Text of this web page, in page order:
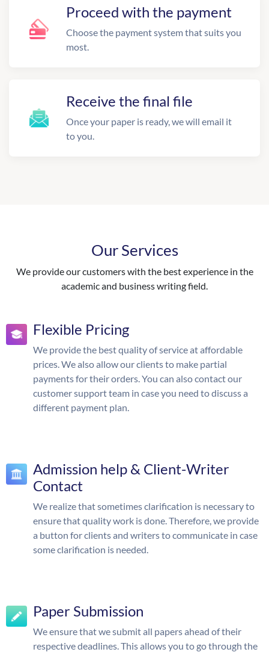
Proceed with the payment
Choose the payment system that suits you
most.
Receive the final file
Once your paper is ready, we will email it
to you.
Our Services
We provide our customers with the best experience in the
academic and business writing field.
Flexible Pricing
We provide the best quality of service at affordable
prices. We also allow our clients to make partial
payments for their orders. You can also contact our
customer support team in case you need to discuss a
different payment plan.
Admission help & Client-Writer
Contact
We realize that sometimes clarification is necessary to
ensure that quality work is done. Therefore, we provide
a button for clients and writers to communicate in case
some clarification is needed.
Paper Submission
We ensure that we submit all papers ahead of their
respective deadlines. This allows you to go through the